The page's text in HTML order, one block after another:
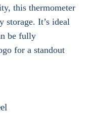
this thermometer
storage. It’s ideal
be fully
for a standout